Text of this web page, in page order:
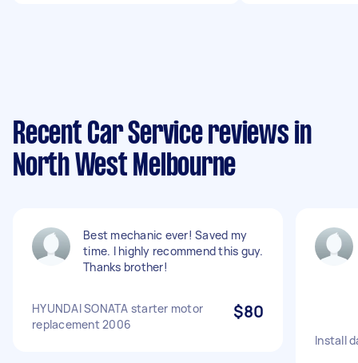
Recent Car Service reviews in
North West Melbourne
Best mechanic ever! Saved my
time. I highly recommend this guy.
Thanks brother!
HYUNDAI SONATA starter motor
replacement 2006
$80
Install